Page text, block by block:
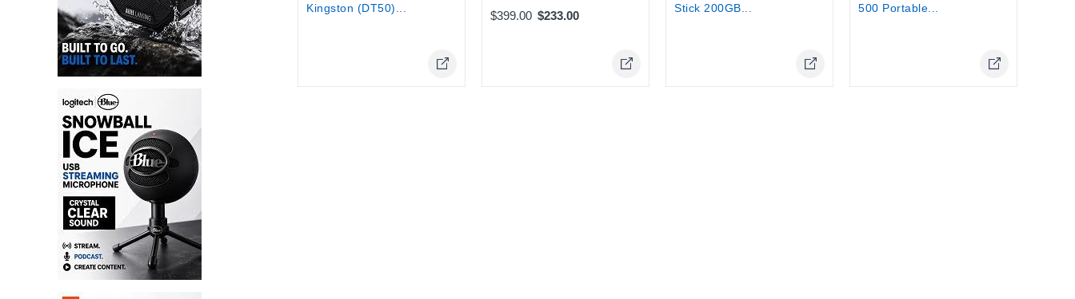
Kingston (DT50)...
$399.00 $233.00
Stick 200GB...
500 Portable...